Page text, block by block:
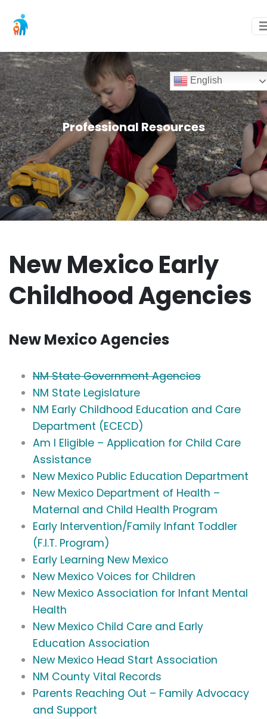
Professional Resources
New Mexico Early
Childhood Agencies
New Mexico Agencies
NM State Government Agencies
NM State Legislature
NM Early Childhood Education and Care
Department (ECECD)
Am I Eligible – Application for Child Care
Assistance
New Mexico Public Education Department
New Mexico Department of Health –
Maternal and Child Health Program
Early Intervention/Family Infant Toddler
(F.I.T. Program)
Early Learning New Mexico
New Mexico Voices for Children
New Mexico Association for Infant Mental
Health
New Mexico Child Care and Early
Education Association
New Mexico Head Start Association
NM County Vital Records
Parents Reaching Out – Family Advocacy
and Support
English